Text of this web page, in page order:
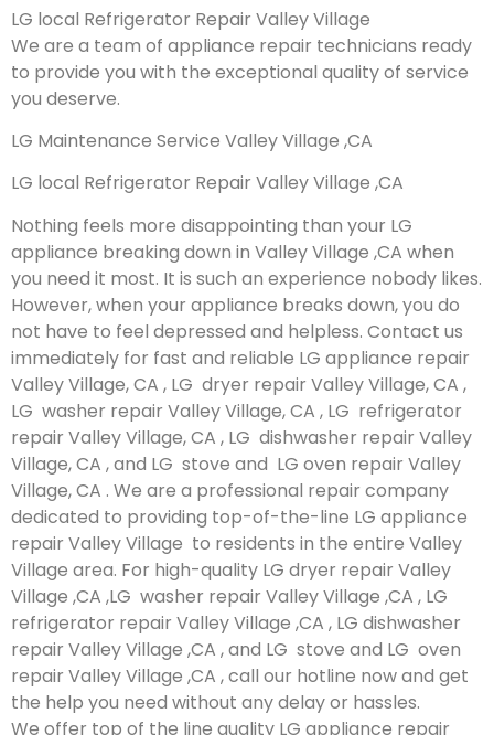
LG local Refrigerator Repair Valley Village
We are a team of appliance repair technicians ready
to provide you with the exceptional quality of service
you deserve.
LG Maintenance Service Valley Village ,CA
LG local Refrigerator Repair Valley Village ,CA
Nothing feels more disappointing than your LG
appliance breaking down in Valley Village ,CA when
you need it most. It is such an experience nobody likes.
However, when your appliance breaks down, you do
not have to feel depressed and helpless. Contact us
immediately for fast and reliable LG appliance repair
Valley Village, CA , LG dryer repair Valley Village, CA ,
LG washer repair Valley Village, CA , LG refrigerator
repair Valley Village, CA , LG dishwasher repair Valley
Village, CA , and LG stove and LG oven repair Valley
Village, CA . We are a professional repair company
dedicated to providing top-of-the-line LG appliance
repair Valley Village to residents in the entire Valley
Village area. For high-quality LG dryer repair Valley
Village ,CA ,LG washer repair Valley Village ,CA , LG
refrigerator repair Valley Village ,CA , LG dishwasher
repair Valley Village ,CA , and LG stove and LG oven
repair Valley Village ,CA , call our hotline now and get
the help you need without any delay or hassles.
We offer top of the line quality LG appliance repair